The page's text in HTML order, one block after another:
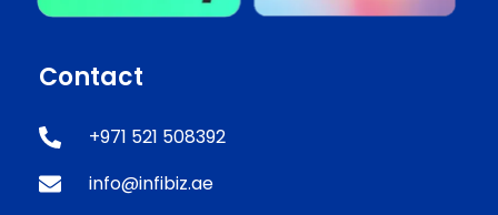
Contact
+971 521 508392
info@infibiz.ae